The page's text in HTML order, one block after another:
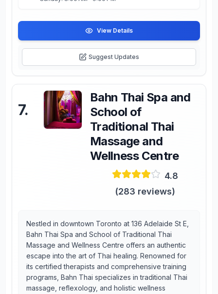
View Details
Suggest Updates
7.
Bahn Thai Spa and
School of
Traditional Thai
Massage and
Wellness Centre
4.8
(283 reviews)
Nestled in downtown Toronto at 136 Adelaide St E,
Bahn Thai Spa and School of Traditional Thai
Massage and Wellness Centre offers an authentic
escape into the art of Thai healing. Renowned for
its certified therapists and comprehensive training
programs, Bahn Thai specializes in traditional Thai
massage, reflexology, and holistic wellness